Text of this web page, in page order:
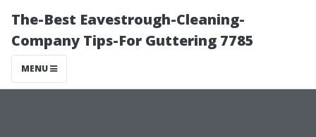
The-Best Eavestrough-Cleaning-
Company Tips-For Guttering 7785
MENU